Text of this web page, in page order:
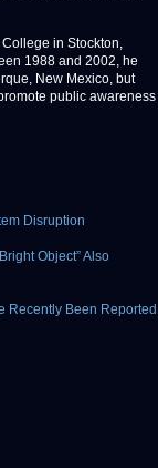
in Stockton,
1988 and 2002, he
New Mexico, but
public awareness
Disruption
Object” Also
Recently Been Reported